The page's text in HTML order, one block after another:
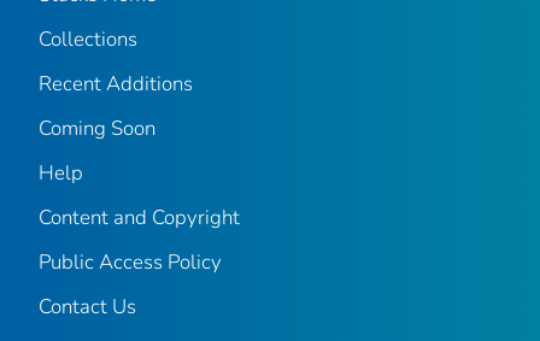
Collections
Recent Additions
Coming Soon
Help
Content and Copyright
Public Access Policy
Contact Us